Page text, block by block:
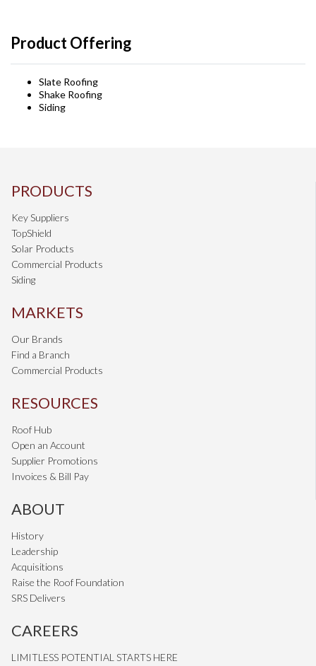
Product Offering
Slate Roofing
Shake Roofing
Siding
PRODUCTS
Key Suppliers
TopShield
Solar Products
Commercial Products
Siding
MARKETS
Our Brands
Find a Branch
Commercial Products
RESOURCES
Roof Hub
Open an Account
Supplier Promotions
Invoices & Bill Pay
ABOUT
History
Leadership
Acquisitions
Raise the Roof Foundation
SRS Delivers
CAREERS
LIMITLESS POTENTIAL STARTS HERE